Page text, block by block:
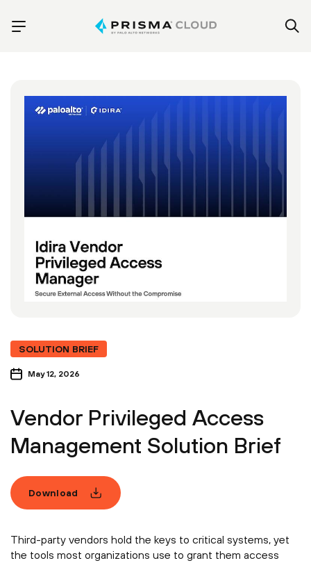
SOLUTION BRIEF
May 12, 2026
Vendor Privileged Access
Management Solution Brief
Download
Third-party vendors hold the keys to critical systems, yet
the tools most organizations use to grant them access